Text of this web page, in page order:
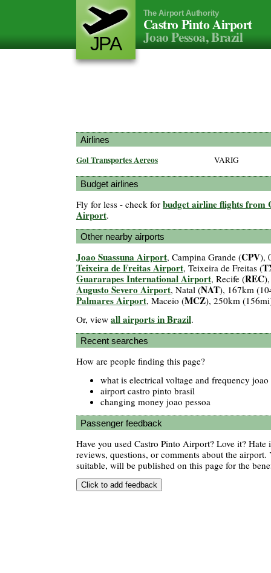
JPA
The Airport Authority
Castro Pinto Airport
Joao Pessoa, Brazil
Airlines
Gol Transportes Aereos VARIG
Budget airlines
Fly for less - check for budget airline flights from
Airport.
Other nearby airports
Joao Suassuna Airport, Campina Grande (CPV),
Teixeira de Freitas Airport, Teixeira de Freitas (
Guararapes International Airport, Recife (REC
Augusto Severo Airport, Natal (NAT), 167km
Palmares Airport, Maceio (MCZ), 250km
Or, view all airports in Brazil.
Recent searches
How are people finding this page?
what is electrical voltage and frequency joao
airport castro pinto brasil
changing money joao pessoa
Passenger feedback
Have you used Castro Pinto Airport? Love it? Hate
reviews, questions, or comments about the airport.
suitable, will be published on this page for the